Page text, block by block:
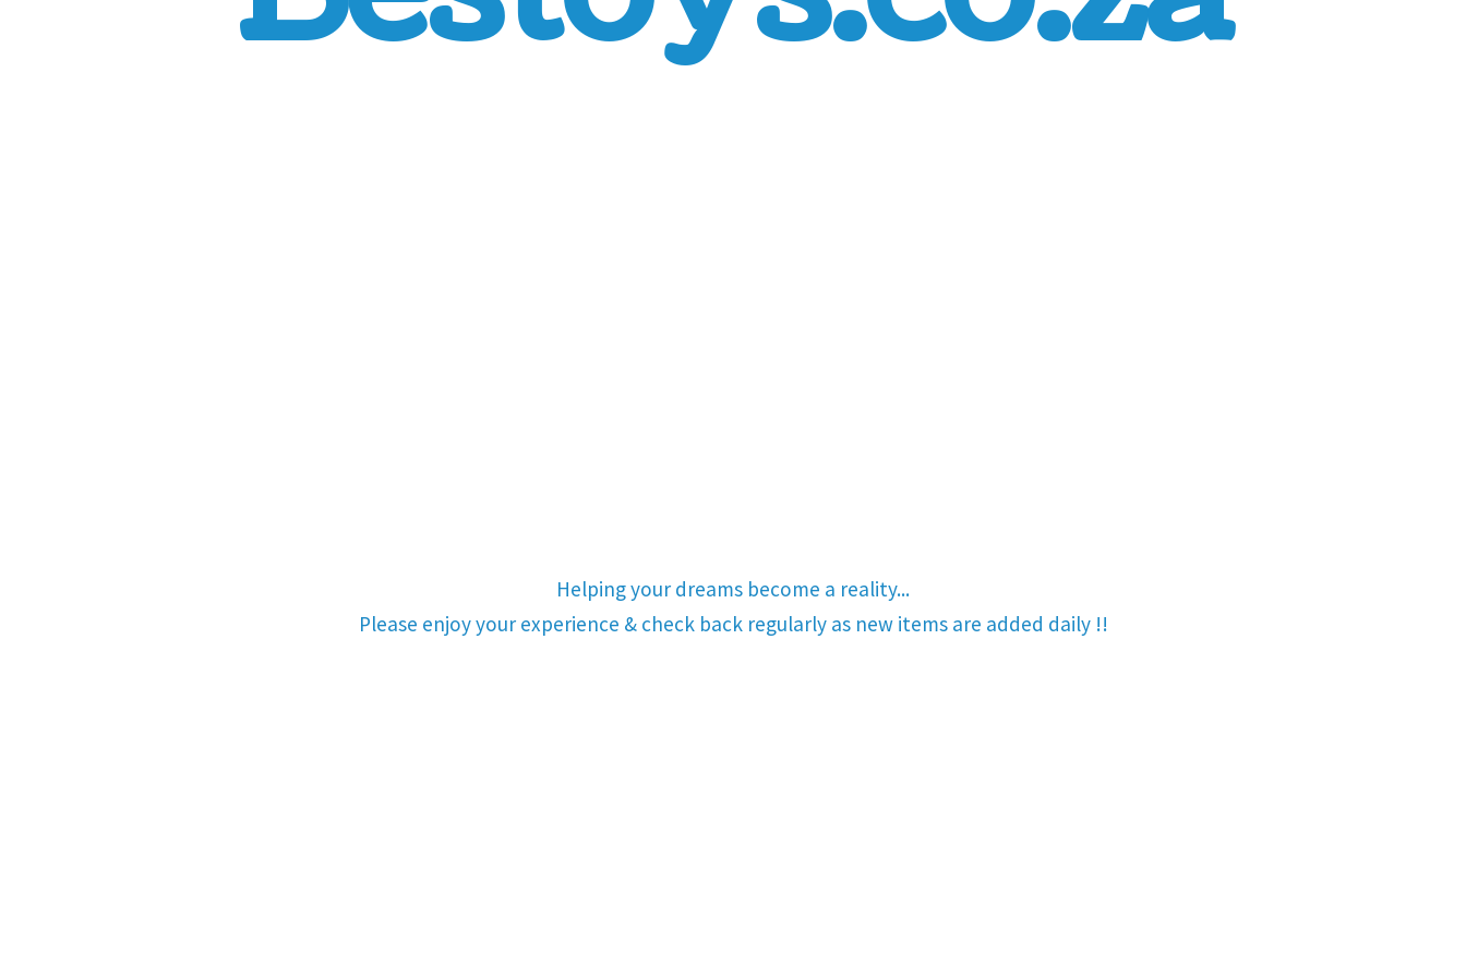
Helping your dreams become a reality...
Please enjoy your experience & check back regularly as new items are added daily !!